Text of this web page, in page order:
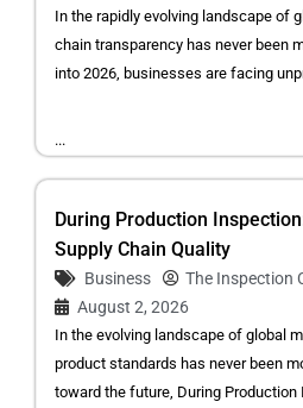
In the rapidly evolving landscape of
chain transparency has never been
into 2026, businesses are facing
...
During Production
Supply Chain Quality
Business
The Inspection
August 2, 2026
In the evolving landscape of global
product standards has never been
toward the future, During